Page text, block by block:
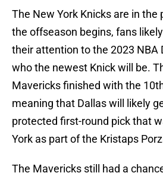
The New York Knicks are in the
the offseason begins, fans
their attention to the 2023 NBA
who the newest Knick will be.
Mavericks finished with the
meaning that Dallas will likely
protected first-round pick that
York as part of the Kristaps
The Mavericks still had a